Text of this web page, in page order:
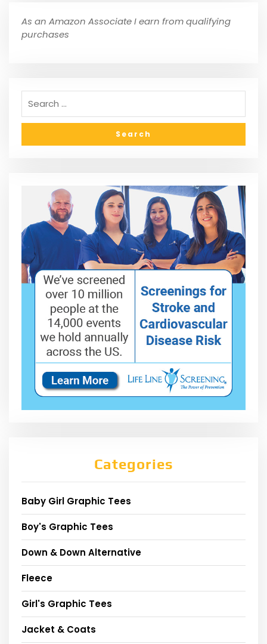
As an Amazon Associate I earn from qualifying
purchases
Categories
Baby Girl Graphic Tees
Boy's Graphic Tees
Down & Down Alternative
Fleece
Girl's Graphic Tees
Jacket & Coats